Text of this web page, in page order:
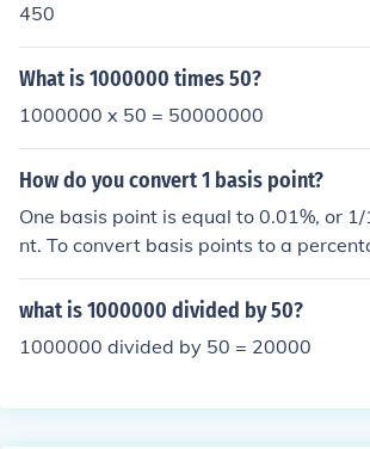
450
What is 1000000 times 50?
1000000 x 50 = 50000000
How do you convert 1 basis point?
One basis point is equal to 0.01%, or
nt. To convert basis points to a
de the number of basis points by 100.
basis points would convert to 0.50%.
what is 1000000 divided by 50?
1000000 divided by 50 = 20000